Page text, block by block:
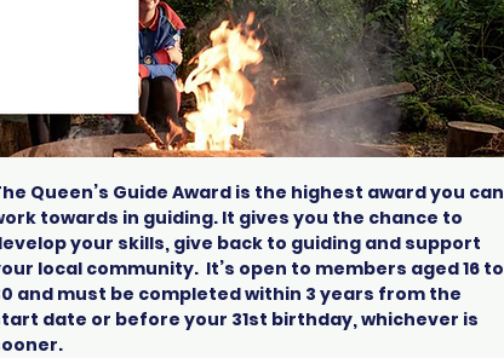
Queen’s Guide Award is the highest award you can
towards in guiding. It gives you the chance to
your skills, give back to guiding and support
local community. It’s open to members aged 16 to
and must be completed within 3 years from the
date or before your 31st birthday, whichever is